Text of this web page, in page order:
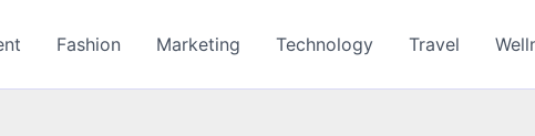
Fashion Marketing Technology Travel